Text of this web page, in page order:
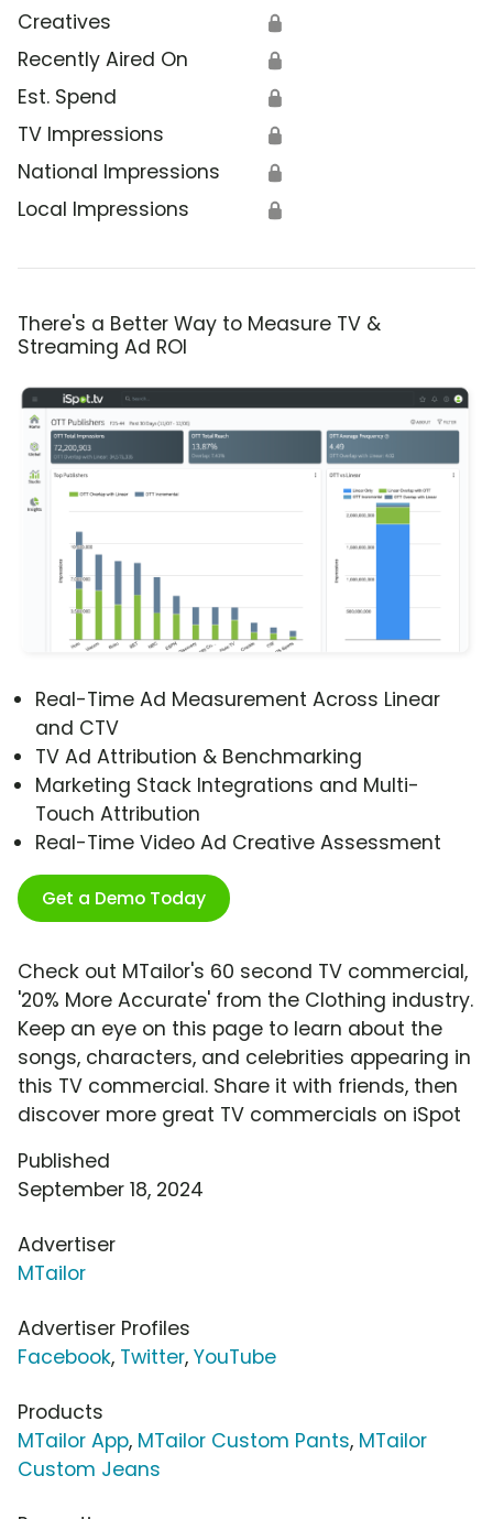
Creatives 🔒
Recently Aired On 🔒
Est. Spend 🔒
TV Impressions 🔒
National Impressions 🔒
Local Impressions 🔒
There's a Better Way to Measure TV &
Streaming Ad ROI
Real-Time Ad Measurement Across Linear
and CTV
TV Ad Attribution & Benchmarking
Marketing Stack Integrations and Multi-
Touch Attribution
Real-Time Video Ad Creative Assessment
Get a Demo Today
Check out MTailor's 60 second TV commercial,
'20% More Accurate' from the Clothing industry.
Keep an eye on this page to learn about the
songs, characters, and celebrities appearing in
this TV commercial. Share it with friends, then
discover more great TV commercials on iSpot
Published
September 18, 2024
Advertiser
MTailor
Advertiser Profiles
Facebook, Twitter, YouTube
Products
MTailor App, MTailor Custom Pants, MTailor
Custom Jeans